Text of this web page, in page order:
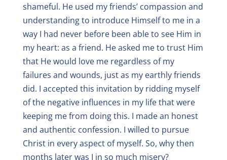
shameful. He used my friends’ compassion and
understanding to introduce Himself to me in a
way I had never before been able to see Him in
my heart: as a friend. He asked me to trust Him
that He would love me regardless of my
failures and wounds, just as my earthly friends
did. I accepted this invitation by ridding myself
of the negative influences in my life that were
keeping me from doing this. I made an honest
and authentic confession. I willed to pursue
Christ in every aspect of myself. So, why then
months later was I in so much misery?